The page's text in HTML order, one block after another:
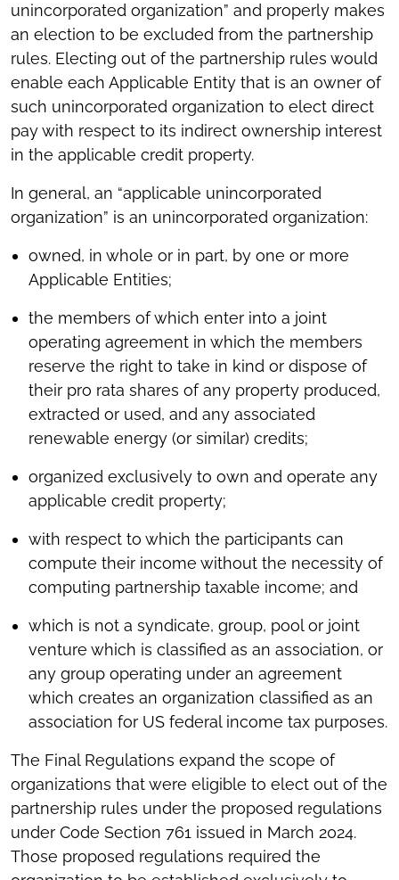
unincorporated organization” and properly makes
an election to be excluded from the partnership
rules. Electing out of the partnership rules would
enable each Applicable Entity that is an owner of
such unincorporated organization to elect direct
pay with respect to its indirect ownership interest
in the applicable credit property.
In general, an “applicable unincorporated
organization” is an unincorporated organization:
owned, in whole or in part, by one or more
Applicable Entities;
the members of which enter into a joint
operating agreement in which the members
reserve the right to take in kind or dispose of
their pro rata shares of any property produced,
extracted or used, and any associated
renewable energy (or similar) credits;
organized exclusively to own and operate any
applicable credit property;
with respect to which the participants can
compute their income without the necessity of
computing partnership taxable income; and
which is not a syndicate, group, pool or joint
venture which is classified as an association, or
any group operating under an agreement
which creates an organization classified as an
association for US federal income tax purposes.
The Final Regulations expand the scope of
organizations that were eligible to elect out of the
partnership rules under the proposed regulations
under Code Section 761 issued in March 2024.
Those proposed regulations required the